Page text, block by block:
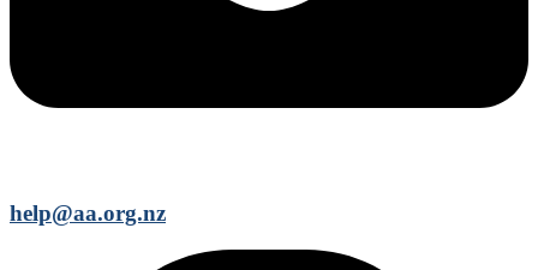
help@aa.org.nz